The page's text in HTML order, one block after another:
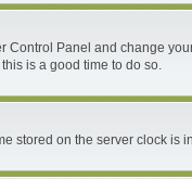
Panel and change
is a good time to do so.
stored on the server clock